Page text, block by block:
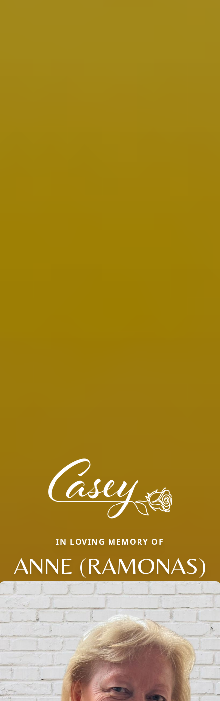
IN LOVING MEMORY OF
ANNE (RAMONAS)